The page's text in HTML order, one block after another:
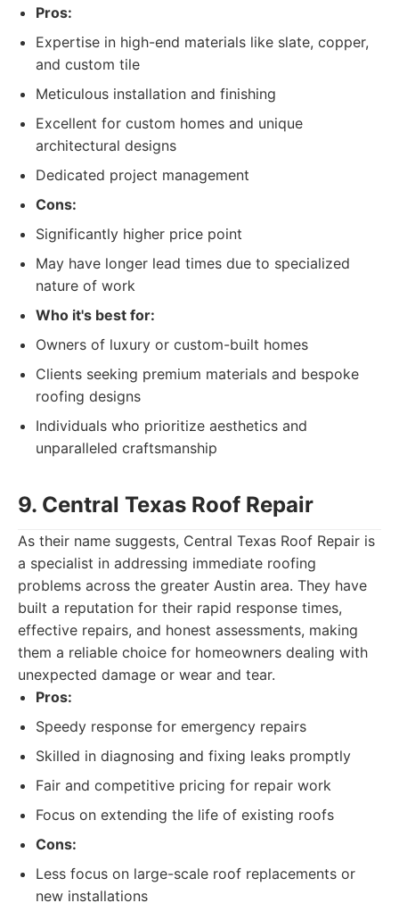
Pros:
Expertise in high-end materials like slate, copper,
and custom tile
Meticulous installation and finishing
Excellent for custom homes and unique
architectural designs
Dedicated project management
Cons:
Significantly higher price point
May have longer lead times due to specialized
nature of work
Who it's best for:
Owners of luxury or custom-built homes
Clients seeking premium materials and bespoke
roofing designs
Individuals who prioritize aesthetics and
unparalleled craftsmanship
9. Central Texas Roof Repair
As their name suggests, Central Texas Roof Repair is
a specialist in addressing immediate roofing
problems across the greater Austin area. They have
built a reputation for their rapid response times,
effective repairs, and honest assessments, making
them a reliable choice for homeowners dealing with
unexpected damage or wear and tear.
Pros:
Speedy response for emergency repairs
Skilled in diagnosing and fixing leaks promptly
Fair and competitive pricing for repair work
Focus on extending the life of existing roofs
Cons:
Less focus on large-scale roof replacements or
new installations